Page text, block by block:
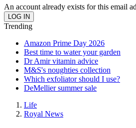
An account already exists for this email
Trending
Amazon Prime Day 2026
Best time to water your garden
Dr Amir vitamin advice
M&S's noughties collection
Which exfoliator should I use?
DeMellier summer sale
Life
Royal News